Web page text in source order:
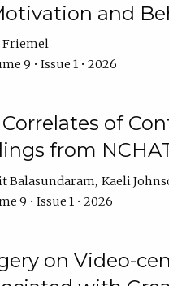
and
Friemel
9 • Issue 1 • 2026
of
from
Balasundaram Kaeli
9 • Issue 1 • 2026
on Video-